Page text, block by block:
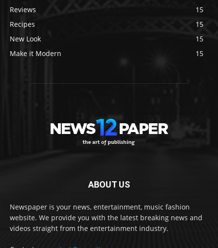
Reviews
15
Recipes
15
New Look
15
Make it Modern
15
ABOUT US
Newspaper is your news, entertainment, music fashion
website. We provide you with the latest breaking news and
videos straight from the entertainment industry.